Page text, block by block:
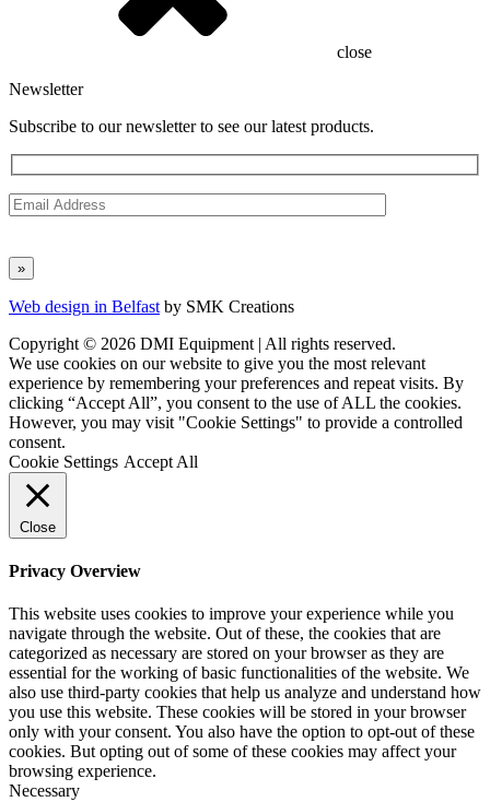
close
Newsletter
Subscribe to our newsletter to see our latest products.
Web design in Belfast by SMK Creations
Copyright © 2026 DMI Equipment | All rights reserved.
We use cookies on our website to give you the most relevant
experience by remembering your preferences and repeat visits. By
clicking “Accept All”, you consent to the use of ALL the cookies.
However, you may visit "Cookie Settings" to provide a controlled
consent.
Cookie Settings Accept All
Close
Privacy Overview
This website uses cookies to improve your experience while you
navigate through the website. Out of these, the cookies that are
categorized as necessary are stored on your browser as they are
essential for the working of basic functionalities of the website. We
also use third-party cookies that help us analyze and understand how
you use this website. These cookies will be stored in your browser
only with your consent. You also have the option to opt-out of these
cookies. But opting out of some of these cookies may affect your
browsing experience.
Necessary